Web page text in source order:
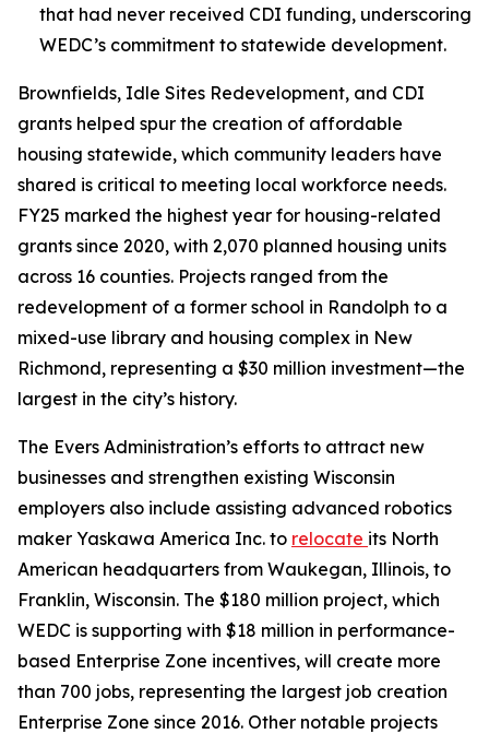
that had never received CDI funding, underscoring
WEDC’s commitment to statewide development.
Brownfields, Idle Sites Redevelopment, and CDI
grants helped spur the creation of affordable
housing statewide, which community leaders have
shared is critical to meeting local workforce needs.
FY25 marked the highest year for housing-related
grants since 2020, with 2,070 planned housing units
across 16 counties. Projects ranged from the
redevelopment of a former school in Randolph to a
mixed-use library and housing complex in New
Richmond, representing a $30 million investment—the
largest in the city’s history.
The Evers Administration’s efforts to attract new
businesses and strengthen existing Wisconsin
employers also include assisting advanced robotics
maker Yaskawa America Inc. to relocate its North
American headquarters from Waukegan, Illinois, to
Franklin, Wisconsin. The $180 million project, which
WEDC is supporting with $18 million in performance-
based Enterprise Zone incentives, will create more
than 700 jobs, representing the largest job creation
Enterprise Zone since 2016. Other notable projects